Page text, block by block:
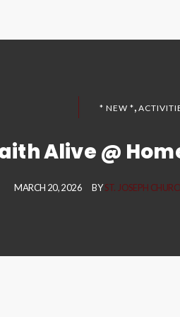
* NEW *,
Alive @
MARCH 20, 2026 BYST. JOSEPH